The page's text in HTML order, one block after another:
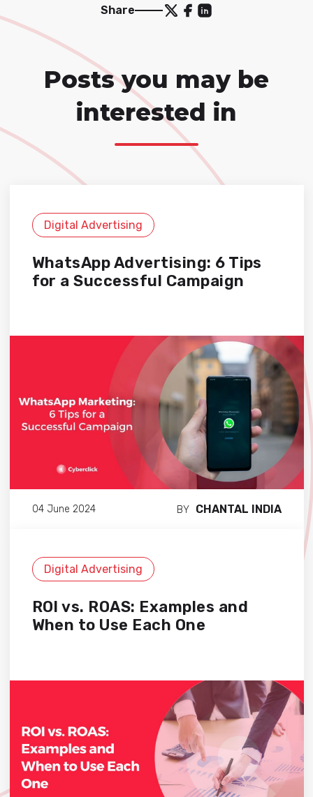
Share
Posts you may be
interested in
Digital Advertising
WhatsApp Advertising: 6 Tips
for a Successful Campaign
04 June 2024 BY CHANTAL INDIA
Digital Advertising
ROI vs. ROAS: Examples and
When to Use Each One